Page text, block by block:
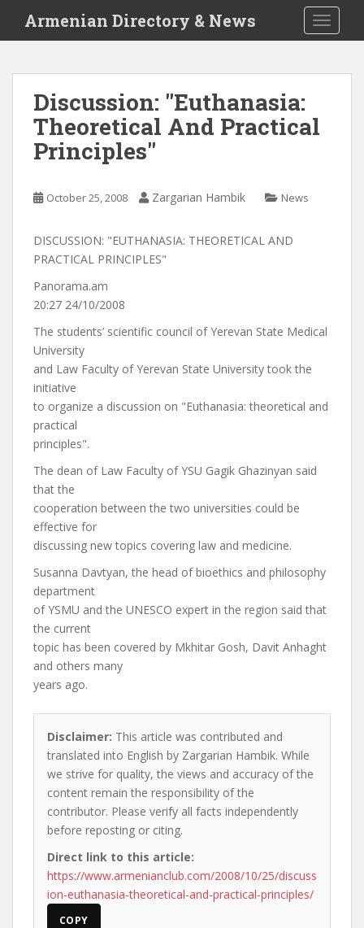
i
Armenian Directory & News
Discussion: "Euthanasia:
Theoretical And Practical
Principles"
October 25, 2008 Zargarian Hambik News
DISCUSSION: "EUTHANASIA: THEORETICAL AND
PRACTICAL PRINCIPLES"
Panorama.am
20:27 24/10/2008
The students’ scientific council of Yerevan State Medical
University
and Law Faculty of Yerevan State University took the
initiative
to organize a discussion on "Euthanasia: theoretical and
practical
principles".
The dean of Law Faculty of YSU Gagik Ghazinyan said
that the
cooperation between the two universities could be
effective for
discussing new topics covering law and medicine.
Susanna Davtyan, the head of bioethics and philosophy
department
of YSMU and the UNESCO expert in the region said that
the current
topic has been covered by Mkhitar Gosh, Davit Anhaght
and others many
years ago.
Disclaimer: This article was contributed and
translated into English by Zargarian Hambik. While
we strive for quality, the views and accuracy of the
content remain the responsibility of the
contributor. Please verify all facts independently
before reposting or citing.
Direct link to this article:
https://www.armenianclub.com/2008/10/25/discuss
ion-euthanasia-theoretical-and-practical-principles/
COPY